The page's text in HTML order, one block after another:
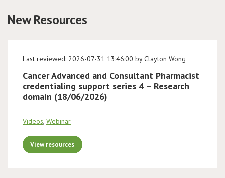
LCC
BOPA/IOCN Monographs
New Resources
Last reviewed: 2026-07-31 13:46:00 by Clayton Wong
Cancer Advanced and Consultant Pharmacist
credentialing support series 4 – Research
domain (18/06/2026)
Videos, Webinar
View resources